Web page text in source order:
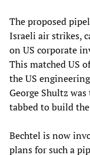
The proposed
Israeli air strikes,
on US corporate
This matched US
the US
George Shultz
tabbed to build
Bechtel is now
plans for such a